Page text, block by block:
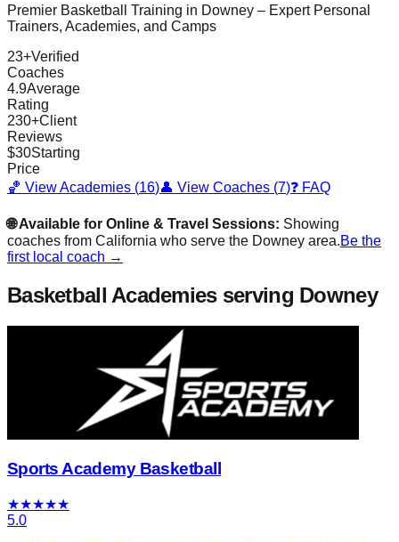
Premier Basketball Training in Downey – Expert Personal
Trainers, Academies, and Camps
23+Verified
Coaches
4.9Average
Rating
230+Client
Reviews
$30Starting
Price
🏀 View Academies (16)👤 View Coaches (7)❓ FAQ
🌐 Available for Online & Travel Sessions: Showing
coaches from California who serve the Downey area.Be the
first local coach →
Basketball Academies serving Downey
Sports Academy Basketball
★★★★★
5.0